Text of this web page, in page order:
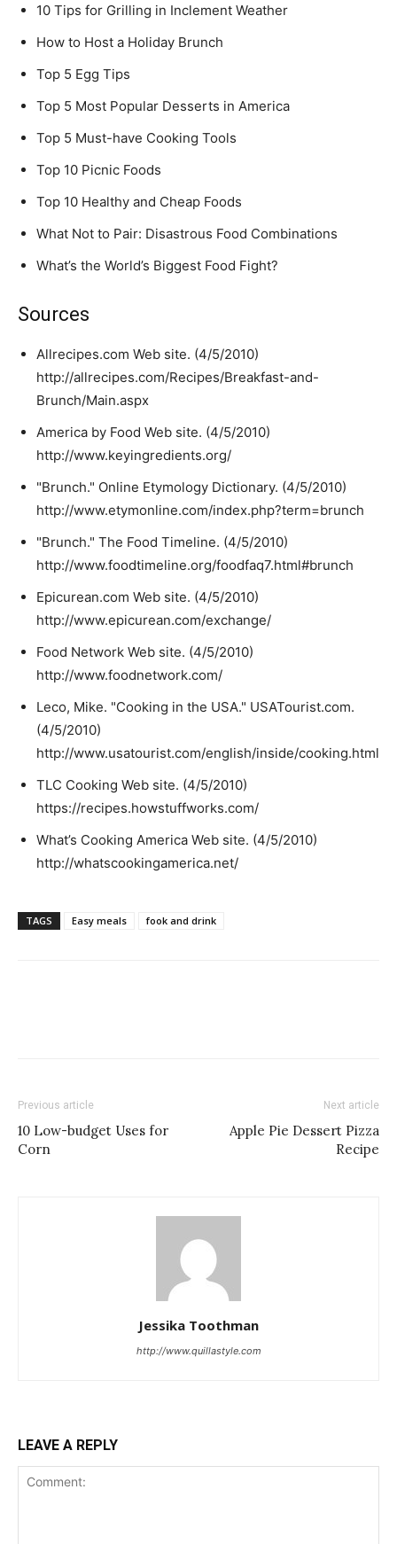
10 Tips for Grilling in Inclement Weather
How to Host a Holiday Brunch
Top 5 Egg Tips
Top 5 Most Popular Desserts in America
Top 5 Must-have Cooking Tools
Top 10 Picnic Foods
Top 10 Healthy and Cheap Foods
What Not to Pair: Disastrous Food Combinations
What’s the World’s Biggest Food Fight?
Sources
Allrecipes.com Web site. (4/5/2010)
http://allrecipes.com/Recipes/Breakfast-and-
Brunch/Main.aspx
America by Food Web site. (4/5/2010)
http://www.keyingredients.org/
"Brunch." Online Etymology Dictionary. (4/5/2010)
http://www.etymonline.com/index.php?term=brunch
"Brunch." The Food Timeline. (4/5/2010)
http://www.foodtimeline.org/foodfaq7.html#brunch
Epicurean.com Web site. (4/5/2010)
http://www.epicurean.com/exchange/
Food Network Web site. (4/5/2010)
http://www.foodnetwork.com/
Leco, Mike. "Cooking in the USA." USATourist.com.
(4/5/2010)
http://www.usatourist.com/english/inside/cooking.html
TLC Cooking Web site. (4/5/2010)
https://recipes.howstuffworks.com/
What’s Cooking America Web site. (4/5/2010)
http://whatscookingamerica.net/
TAGS Easy meals fook and drink
Previous article
10 Low-budget Uses for
Corn
Next article
Apple Pie Dessert Pizza
Recipe
Jessika Toothman
http://www.quillastyle.com
LEAVE A REPLY